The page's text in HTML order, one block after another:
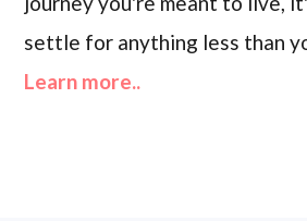
settle for anything less than
Learn more..